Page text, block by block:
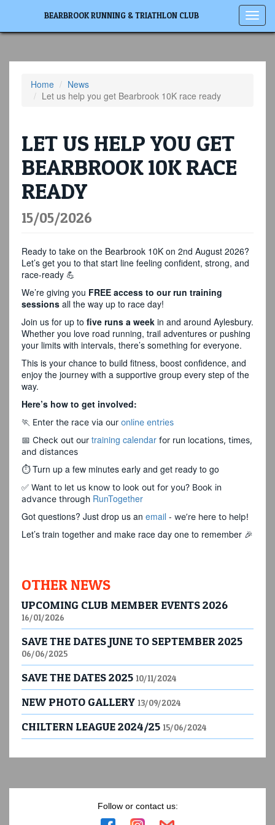
BEARBROOK RUNNING & TRIATHLON CLUB
Home
News
Let us help you get Bearbrook 10K race ready
LET US HELP YOU GET
BEARBROOK 10K RACE
READY
15/05/2026
Ready to take on the Bearbrook 10K on 2nd August 2026?
Let’s get you to that start line feeling confident, strong, and
race-ready 💪
We’re giving you FREE access to our run training
sessions all the way up to race day!
Join us for up to five runs a week in and around Aylesbury.
Whether you love road running, trail adventures or pushing
your limits with intervals, there’s something for everyone.
This is your chance to build fitness, boost confidence, and
enjoy the journey with a supportive group every step of the
way.
Here’s how to get involved:
🏃 Enter the race via our online entries
📅 Check out our training calendar for run locations, times,
and distances
⏱ Turn up a few minutes early and get ready to go
✅ Want to let us know to look out for you? Book in
advance through RunTogether
Got questions? Just drop us an email - we’re here to help!
Let’s train together and make race day one to remember 🎉
OTHER NEWS
UPCOMING CLUB MEMBER EVENTS 2026
16/01/2026
SAVE THE DATES JUNE TO SEPTEMBER 2025
06/06/2025
SAVE THE DATES 2025 10/11/2024
NEW PHOTO GALLERY 13/09/2024
CHILTERN LEAGUE 2024/25 15/06/2024
Follow or contact us: